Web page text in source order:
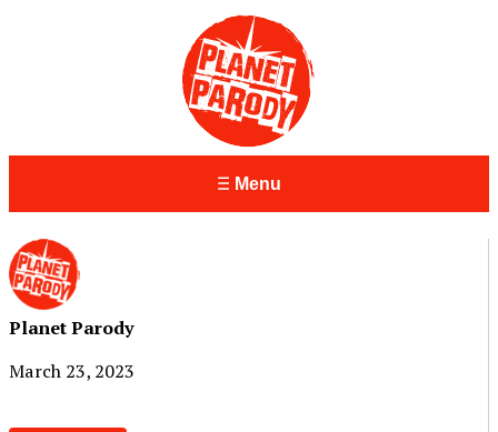
Menu
Planet Parody
March 23, 2023